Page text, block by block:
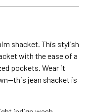
- $9.95
tags attached
at no charge
shacket. This stylish
with the ease of a
pockets. Wear it
jean shacket is